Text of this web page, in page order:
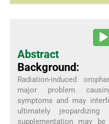
Abstract
Background:
Radiation-induced
major problem
symptoms and may
ultimately
supplementation may